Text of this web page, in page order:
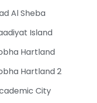
Al Sheba
Island
Hartland
Hartland 2
City